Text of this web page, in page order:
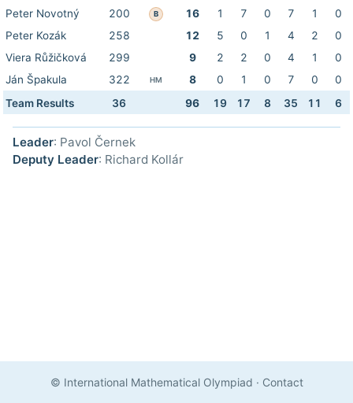
Peter Novotný
200 B 16 1 7 0 7 1
0
Peter Kozák
258 12 5 0 1 4 2
0
Viera Růžičková
299 9 2 2 0 4 1
0
Ján Špakula
322 HM 8 0 1 0 7 0
0
Team Results
36 96 19 17 8 35 11 6
Leader: Pavol Černek
Deputy Leader: Richard Kollár
© International Mathematical Olympiad · Contact